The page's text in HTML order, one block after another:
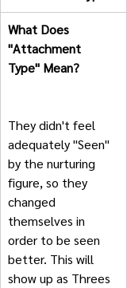
What Does
"Attachment
Type" Mean?
They didn't feel
adequately "Seen"
by the nurturing
figure, so they
changed
themselves in
order to be seen
better. This will
show up as Threes